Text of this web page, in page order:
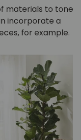
materials to tone
incorporate a
for example.